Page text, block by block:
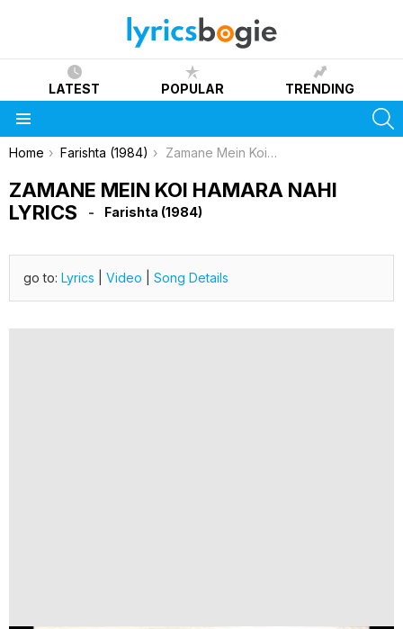
LATEST POPULAR TRENDING
You are here:
Home Farishta (1984) Zamane Mein Koi Hamara Nahi Lyrics
ZAMANE MEIN KOI HAMARA NAHI
LYRICS
Farishta (1984)
go to: Lyrics Video Song Details